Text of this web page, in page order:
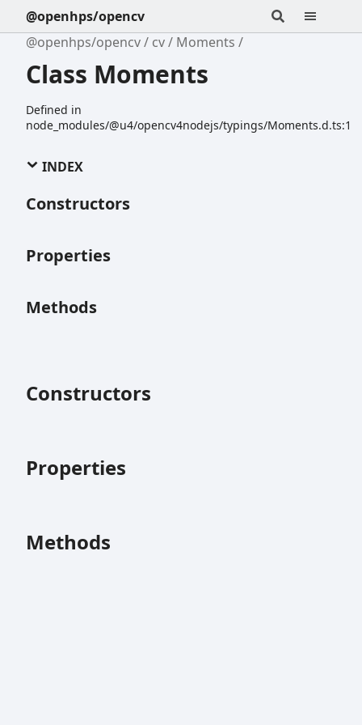
@openhps/opencv
@openhps/opencv
cv Moments
Class Moments
Defined in
node_modules/@u4/opencv4nodejs/typings/Moments.d.ts:1
INDEX
Constructors
Properties
Methods
Constructors
Properties
Methods